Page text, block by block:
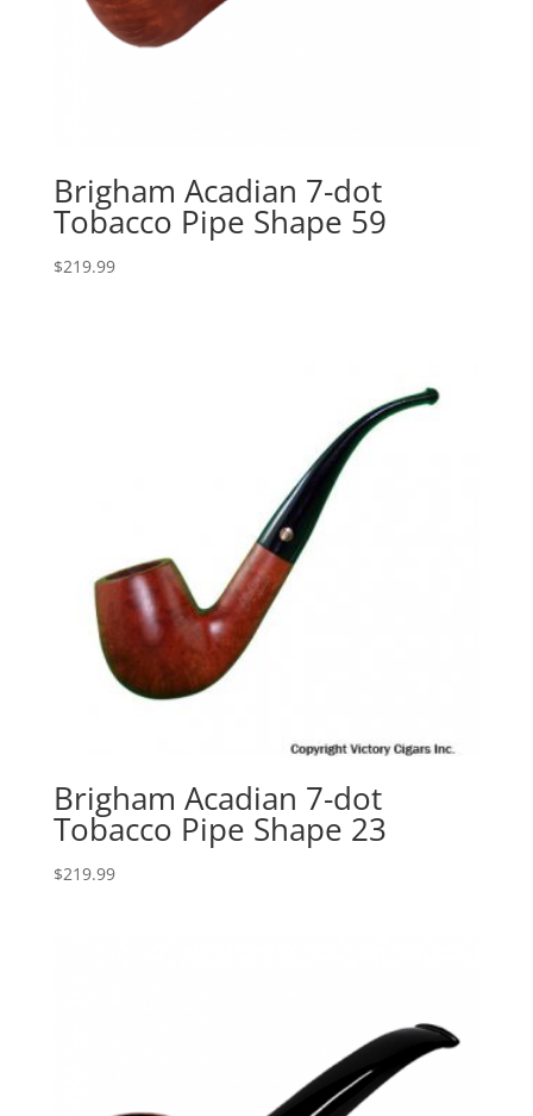
Brigham Acadian 7-dot
Tobacco Pipe Shape 59
$219.99
Brigham Acadian 7-dot
Tobacco Pipe Shape 23
$219.99